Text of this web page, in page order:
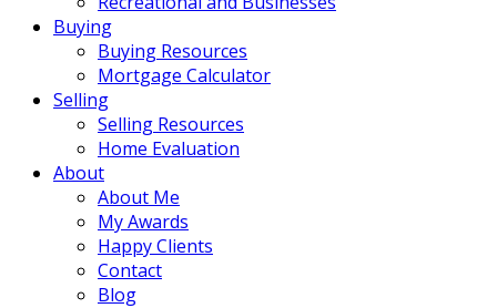
Buying
Buying Resources
Mortgage Calculator
Selling
Selling Resources
Home Evaluation
About
About Me
My Awards
Happy Clients
Contact
Blog